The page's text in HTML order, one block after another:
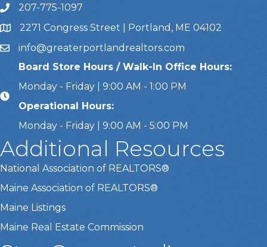
Call Us207-775-1097
Address & Map
2271 Congress Street | Portland, ME 04102
Emailinfo@greaterportlandrealtors.com
Board Store Hours / Walk-In Office Hours:
Monday - Friday | 9:00 AM - 1:00 PM
Operational Hours:
Monday - Friday | 9:00 AM - 5:00 PM
Additional Resources
National Association of REALTORS®
Maine Association of REALTORS®
Maine Listings
Maine Real Estate Commission